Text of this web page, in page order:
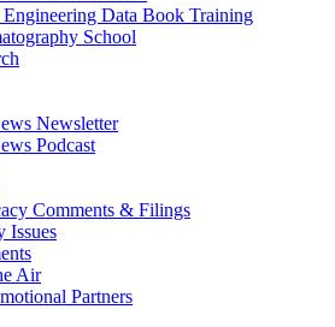
Data Book Training
School
Newsletter
Podcast
Comments & Filings
Issues
Air
Partners